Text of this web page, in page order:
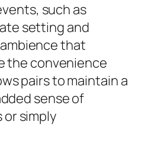
such as
setting and
that
the convenience
pairs to maintain a
sense of
simply